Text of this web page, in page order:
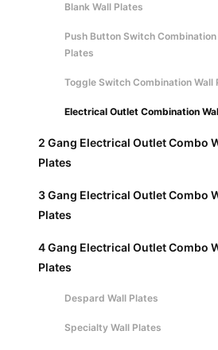
Blank Wall Plates
Push Button Switch Combination
Plates
Toggle Switch Combination Wall
Electrical Outlet Combination
2 Gang Electrical Outlet Combo
Plates
3 Gang Electrical Outlet Combo
Plates
4 Gang Electrical Outlet Combo
Plates
Despard Wall Plates
Specialty Wall Plates